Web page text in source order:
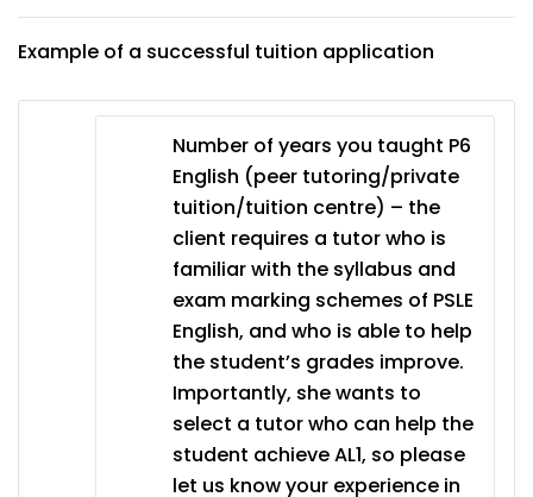
Example of a successful tuition application
Number of years you taught P6
English (peer tutoring/private
tuition/tuition centre) – the
client requires a tutor who is
familiar with the syllabus and
exam marking schemes of PSLE
English, and who is able to help
the student’s grades improve.
Importantly, she wants to
select a tutor who can help the
student achieve AL1, so please
let us know your experience in